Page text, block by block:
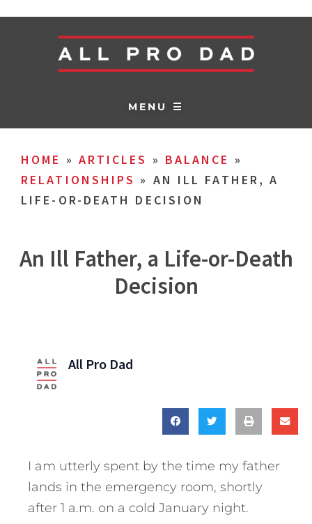
MENU ☰
HOME » ARTICLES » BALANCE »
RELATIONSHIPS » AN ILL FATHER, A
LIFE-OR-DEATH DECISION
An Ill Father, a Life-or-Death
Decision
All Pro Dad
I am utterly spent by the time my father
lands in the emergency room, shortly
after 1 a.m. on a cold January night.